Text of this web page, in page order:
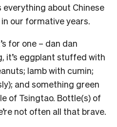
everything about Chinese
our formative years.
for one – dan dan
it’s eggplant stuffed with
lamb with cumin;
and something green
of Tsingtao. Bottle(s) of
not often all that brave.